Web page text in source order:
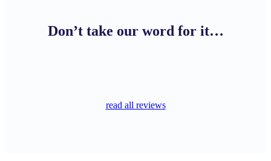
Don’t take our word for it…
read all reviews